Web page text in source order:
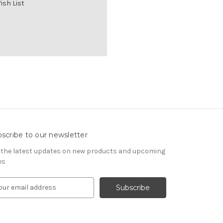
List
to our newsletter
the latest updates on new products and upcoming